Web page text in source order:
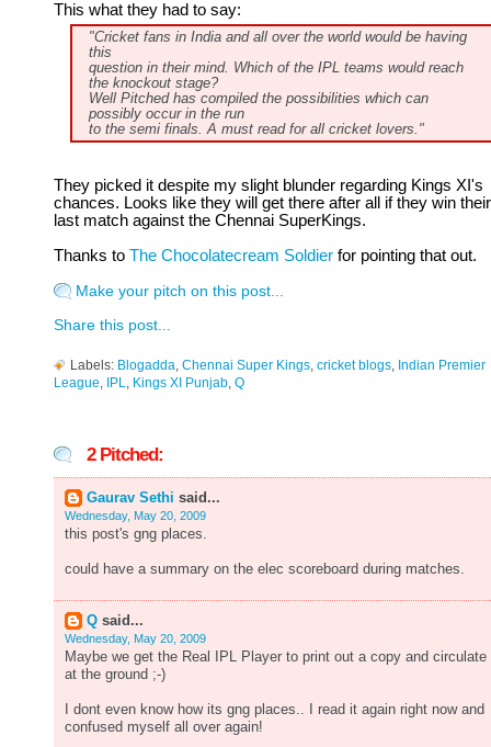
This what they had to say:
"Cricket fans in India and all over the world would be having
this
question in their mind. Which of the IPL teams would reach
the knockout stage?
Well Pitched has compiled the possibilities which can
possibly occur in the run
to the semi finals. A must read for all cricket lovers."
They picked it despite my slight blunder regarding Kings XI's
chances. Looks like they will get there after all if they win their
last match against the Chennai SuperKings.
Thanks to The Chocolatecream Soldier for pointing that out.
Make your pitch on this post...
Share this post...
Labels: Blogadda Chennai Super Kings cricket blogs
Indian Premier
League
IPL Kings XI Punjab Q
2 Pitched:
Gaurav Sethi said...
Wednesday, May 20, 2009
this post's gng places.
could have a summary on the elec scoreboard during matches.
Q said...
Wednesday, May 20, 2009
Maybe we get the Real IPL Player to print out a copy and circulate
at the ground ;-)
I dont even know how its gng places.. I read it again right now and
confused myself all over again!